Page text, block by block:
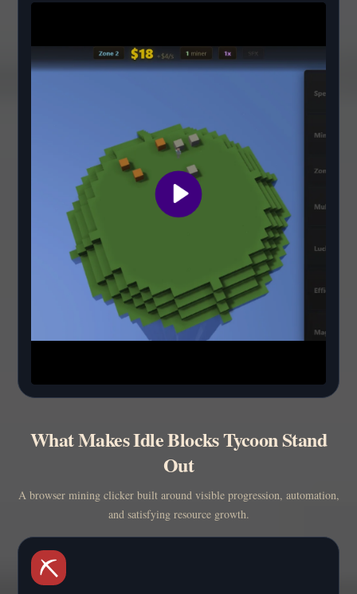
What Makes Idle Blocks Tycoon Stand
Out
A browser mining clicker built around visible progression, automation,
and satisfying resource growth.
⛏️